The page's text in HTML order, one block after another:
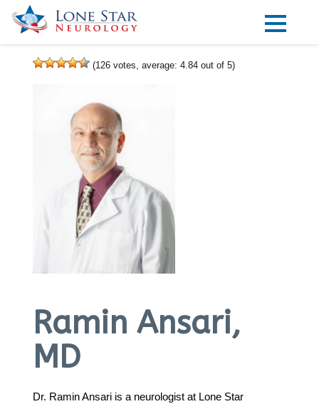
Our Providers
Research
(126 votes, average: 4.84 out of 5)
Ramin Ansari,
MD
Dr. Ramin Ansari is a neurologist at Lone Star